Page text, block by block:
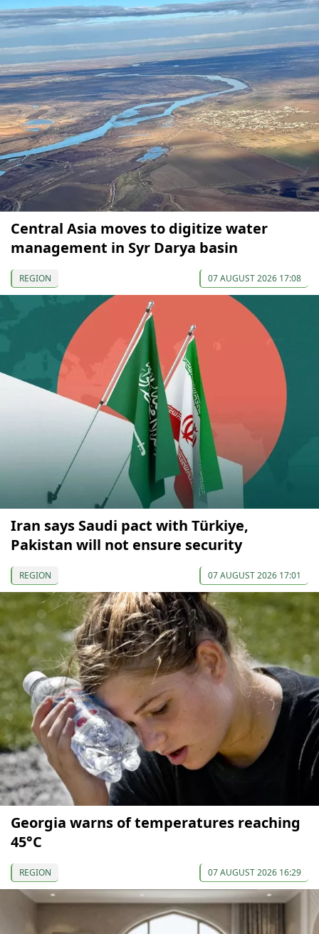
Central Asia moves to digitize water
management in Syr Darya basin
REGION 07 AUGUST 2026 17:08
Iran says Saudi pact with Türkiye,
Pakistan will not ensure security
REGION 07 AUGUST 2026 17:01
Georgia warns of temperatures reaching
45°C
REGION 07 AUGUST 2026 16:29